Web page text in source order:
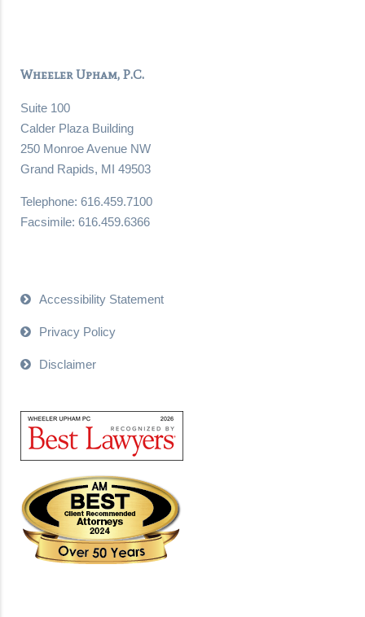
Wheeler Upham, P.C.
Suite 100
Calder Plaza Building
250 Monroe Avenue NW
Grand Rapids, MI 49503
Telephone: 616.459.7100
Facsimile: 616.459.6366
Accessibility Statement
Privacy Policy
Disclaimer